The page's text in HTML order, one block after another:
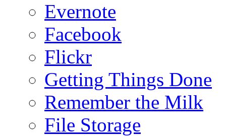
Evernote
Facebook
Flickr
Getting Things Done
Remember the Milk
File Storage